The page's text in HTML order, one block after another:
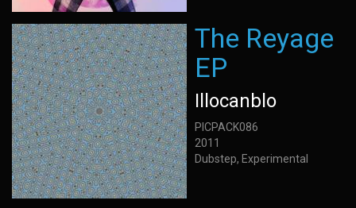
The Reyage
EP
Illocanblo
PICPACK086
2011
Dubstep, Experimental